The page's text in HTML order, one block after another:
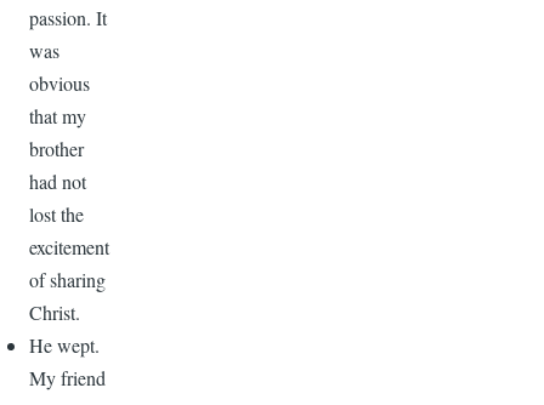
passion. It
was
obvious
that my
brother
had not
lost the
excitement
of sharing
Christ.
He wept.
My friend